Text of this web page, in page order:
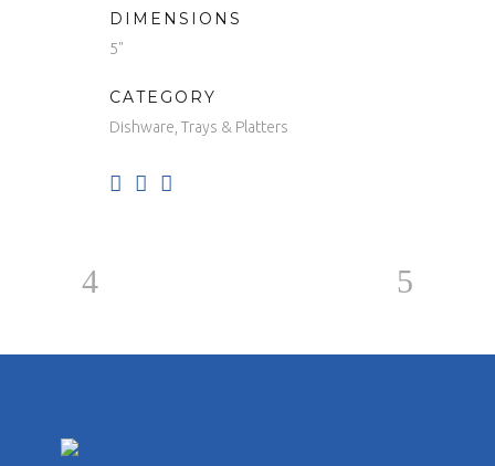
DIMENSIONS
5"
CATEGORY
Dishware, Trays & Platters